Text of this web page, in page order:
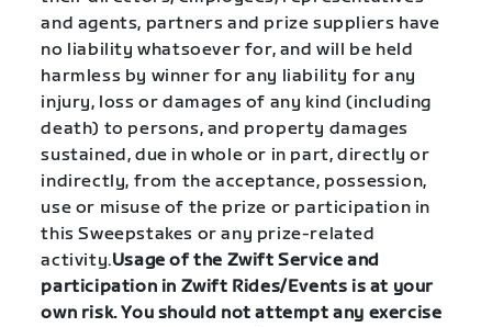
and agents, partners and prize suppliers have
no liability whatsoever for, and will be held
harmless by winner for any liability for any
injury, loss or damages of any kind (including
death) to persons, and property damages
sustained, due in whole or in part, directly or
indirectly, from the acceptance, possession,
use or misuse of the prize or participation in
this Sweepstakes or any prize-related
activity.Usage of the Zwift Service and
participation in Zwift Rides/Events is at your
own risk. You should not attempt any exercise